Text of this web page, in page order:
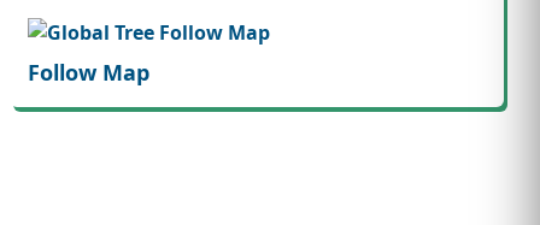
Follow Map